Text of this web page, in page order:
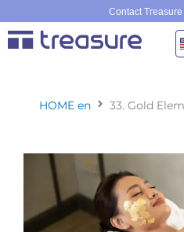
to
content
Contact
HOME en 33. Gold